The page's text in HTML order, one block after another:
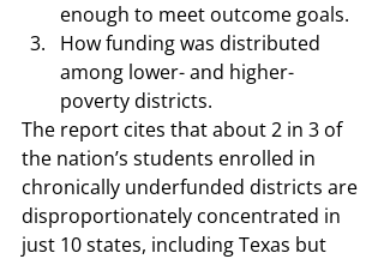
enough to meet outcome goals.
How funding was distributed
among lower- and higher-
poverty districts.
The report cites that about 2 in 3 of
the nation’s students enrolled in
chronically underfunded districts are
disproportionately concentrated in
just 10 states, including Texas but